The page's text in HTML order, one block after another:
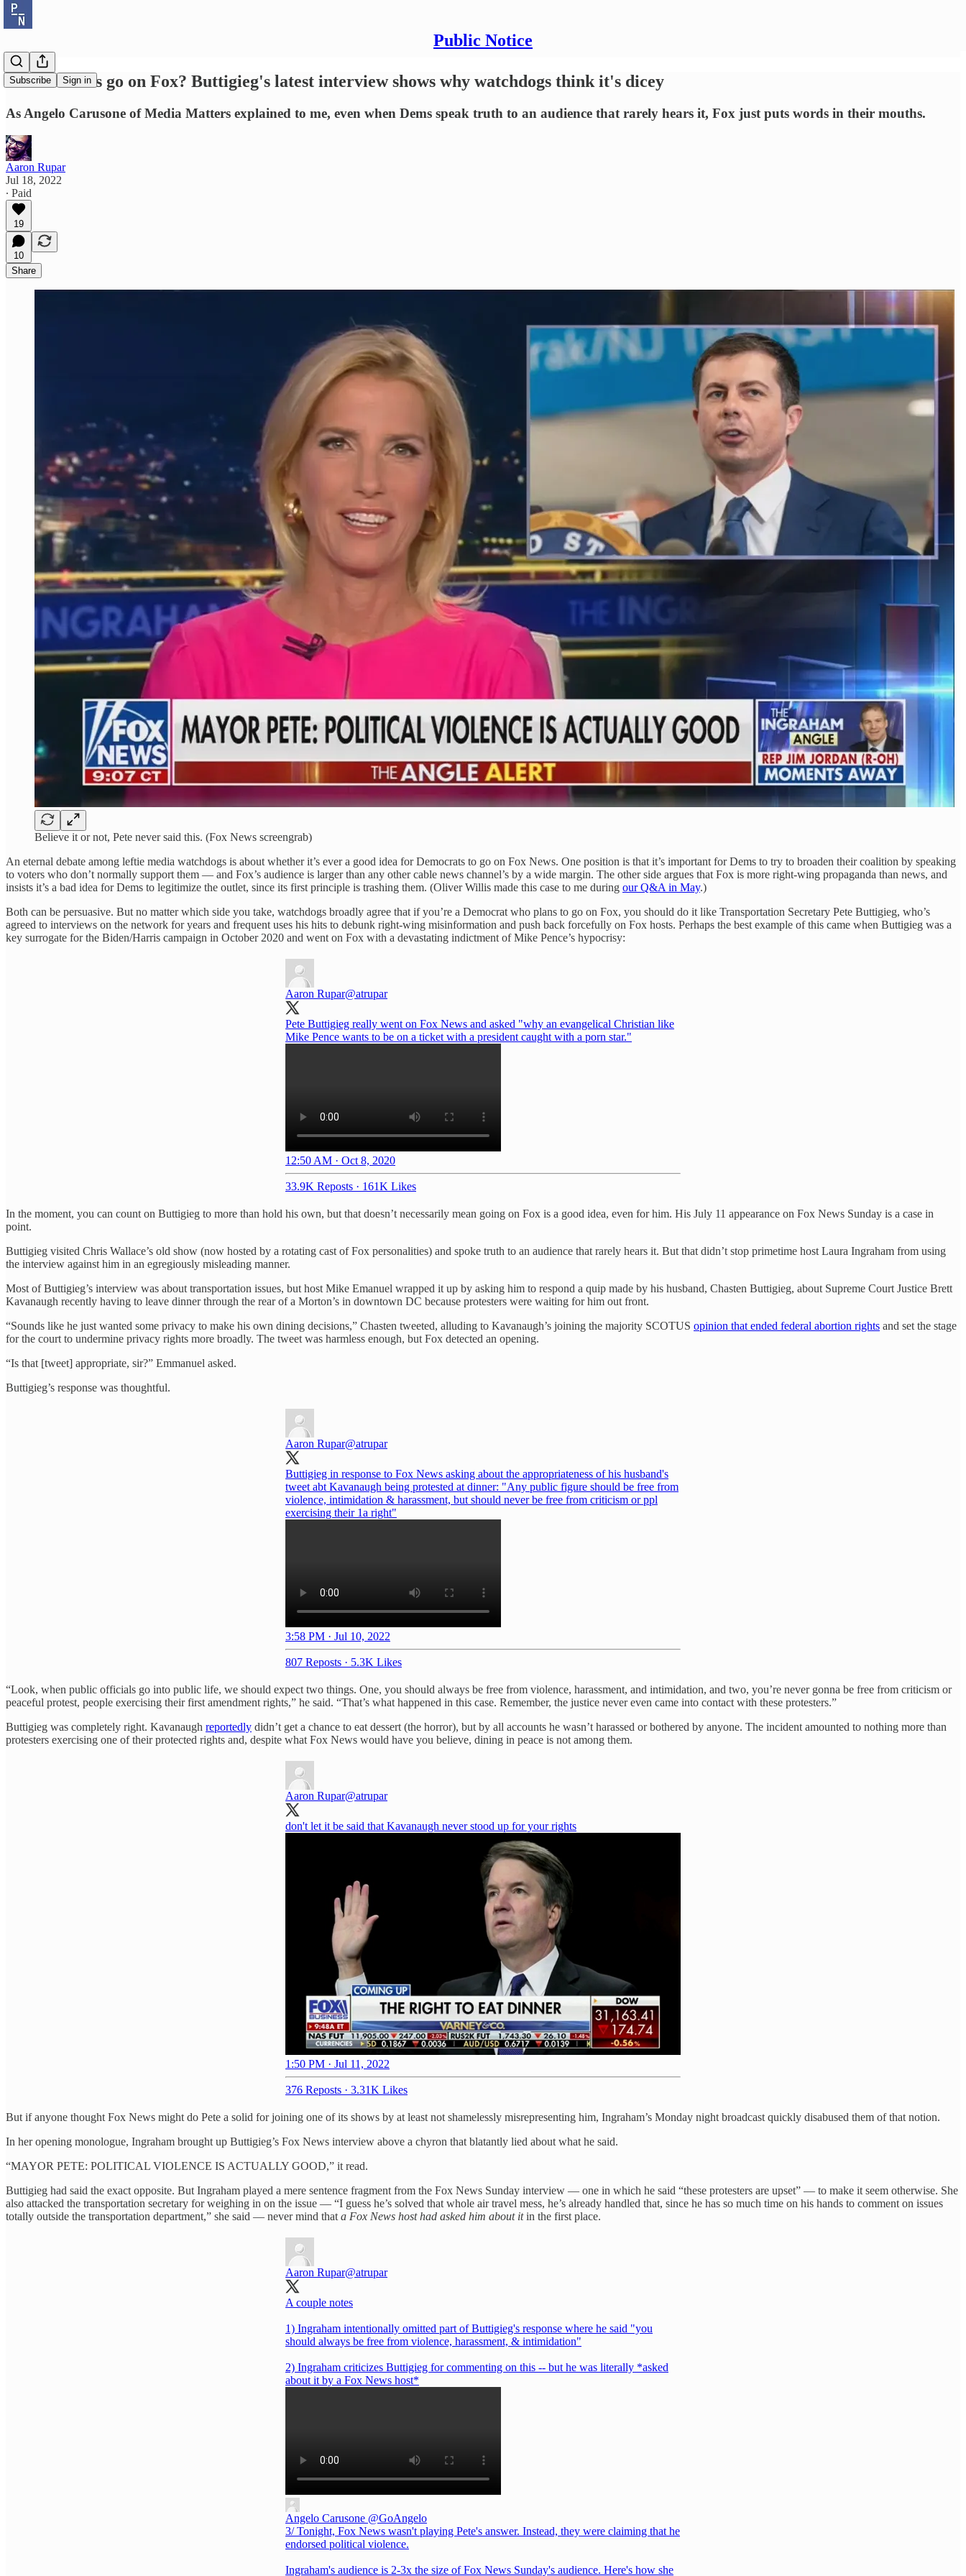
Public Notice
Subscribe Sign in
Should Dems go on Fox? Buttigieg's latest interview shows why watchdogs think it's dicey
As Angelo Carusone of Media Matters explained to me, even when Dems speak truth to an audience that rarely hears it, Fox just puts words in their mouths.
Aaron Rupar
Jul 18, 2022
∙ Paid
19
10
Share
Believe it or not, Pete never said this. (Fox News screengrab)
An eternal debate among leftie media watchdogs is about whether it’s ever a good idea for Democrats to go on Fox News. One position is that it’s important for Dems to try to broaden their coalition by speaking
to voters who don’t normally support them — and Fox’s audience is larger than any other cable news channel’s by a wide margin. The other side argues that Fox is more right-wing propaganda than news, and
insists it’s a bad idea for Dems to legitimize the outlet, since its first principle is trashing them. (Oliver Willis made this case to me during our Q&A in May.)
Both can be persuasive. But no matter which side you take, watchdogs broadly agree that if you’re a Democrat who plans to go on Fox, you should do it like Transportation Secretary Pete Buttigieg, who’s
agreed to interviews on the network for years and frequent uses his hits to debunk right-wing misinformation and push back forcefully on Fox hosts. Perhaps the best example of this came when Buttigieg was a
key surrogate for the Biden/Harris campaign in October 2020 and went on Fox with a devastating indictment of Mike Pence’s hypocrisy:
Aaron Rupar@atrupar
Pete Buttigieg really went on Fox News and asked "why an evangelical Christian like
Mike Pence wants to be on a ticket with a president caught with a porn star."
12:50 AM · Oct 8, 2020
33.9K Reposts · 161K Likes
In the moment, you can count on Buttigieg to more than hold his own, but that doesn’t necessarily mean going on Fox is a good idea, even for him. His July 11 appearance on Fox News Sunday is a case in
point.
Buttigieg visited Chris Wallace’s old show (now hosted by a rotating cast of Fox personalities) and spoke truth to an audience that rarely hears it. But that didn’t stop primetime host Laura Ingraham from using
the interview against him in an egregiously misleading manner.
Most of Buttigieg’s interview was about transportation issues, but host Mike Emanuel wrapped it up by asking him to respond a quip made by his husband, Chasten Buttigieg, about Supreme Court Justice Brett
Kavanaugh recently having to leave dinner through the rear of a Morton’s in downtown DC because protesters were waiting for him out front.
“Sounds like he just wanted some privacy to make his own dining decisions,” Chasten tweeted, alluding to Kavanaugh’s joining the majority SCOTUS opinion that ended federal abortion rights and set the stage
for the court to undermine privacy rights more broadly. The tweet was harmless enough, but Fox detected an opening.
“Is that [tweet] appropriate, sir?” Emmanuel asked.
Buttigieg’s response was thoughtful.
Aaron Rupar@atrupar
Buttigieg in response to Fox News asking about the appropriateness of his husband's
tweet abt Kavanaugh being protested at dinner: "Any public figure should be free from
violence, intimidation & harassment, but should never be free from criticism or ppl
exercising their 1a right"
3:58 PM · Jul 10, 2022
807 Reposts · 5.3K Likes
“Look, when public officials go into public life, we should expect two things. One, you should always be free from violence, harassment, and intimidation, and two, you’re never gonna be free from criticism or
peaceful protest, people exercising their first amendment rights,” he said. “That’s what happened in this case. Remember, the justice never even came into contact with these protesters.”
Buttigieg was completely right. Kavanaugh reportedly didn’t get a chance to eat dessert (the horror), but by all accounts he wasn’t harassed or bothered by anyone. The incident amounted to nothing more than
protesters exercising one of their protected rights and, despite what Fox News would have you believe, dining in peace is not among them.
Aaron Rupar@atrupar
don't let it be said that Kavanaugh never stood up for your rights
1:50 PM · Jul 11, 2022
376 Reposts · 3.31K Likes
But if anyone thought Fox News might do Pete a solid for joining one of its shows by at least not shamelessly misrepresenting him, Ingraham’s Monday night broadcast quickly disabused them of that notion.
In her opening monologue, Ingraham brought up Buttigieg’s Fox News interview above a chyron that blatantly lied about what he said.
“MAYOR PETE: POLITICAL VIOLENCE IS ACTUALLY GOOD,” it read.
Buttigieg had said the exact opposite. But Ingraham played a mere sentence fragment from the Fox News Sunday interview — one in which he said “these protesters are upset” — to make it seem otherwise. She
also attacked the transportation secretary for weighing in on the issue — “I guess he’s solved that whole air travel mess, he’s already handled that, since he has so much time on his hands to comment on issues
totally outside the transportation department,” she said — never mind that a Fox News host had asked him about itin the first place.
Aaron Rupar@atrupar
A couple notes
1) Ingraham intentionally omitted part of Buttigieg's response where he said "you
should always be free from violence, harassment, & intimidation"
2) Ingraham criticizes Buttigieg for commenting on this -- but he was literally *asked
about it by a Fox News host*
Angelo Carusone @GoAngelo
3/ Tonight, Fox News wasn't playing Pete's answer. Instead, they were claiming that he
endorsed political violence.
Ingraham's audience is 2-3x the size of Fox News Sunday's audience. Here's how she